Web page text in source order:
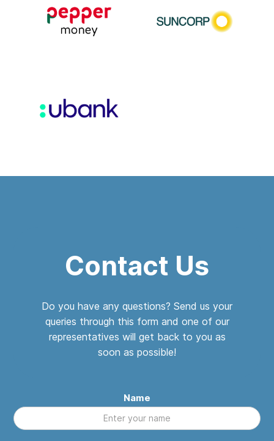
Contact Us
Do you have any questions? Send us your
queries through this form and one of our
representatives will get back to you as
soon as possible!
Name